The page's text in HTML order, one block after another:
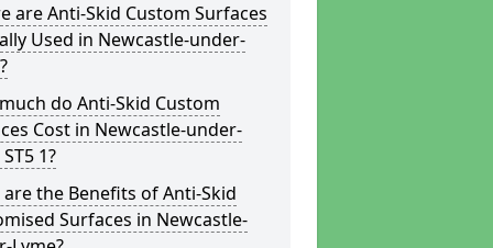
are Anti-Skid Custom Surfaces
Used in Newcastle-under-
do Anti-Skid Custom
Cost in Newcastle-under-
1?
the Benefits of Anti-Skid
Surfaces in Newcastle-